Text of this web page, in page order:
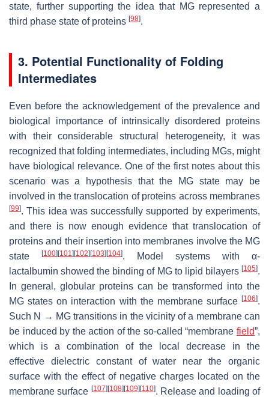
state, further supporting the idea that MG represented a
third phase state of proteins [98].
3. Potential Functionality of Folding
Intermediates
Even before the acknowledgement of the prevalence and
biological importance of intrinsically disordered proteins
with their considerable structural heterogeneity, it was
recognized that folding intermediates, including MGs, might
have biological relevance. One of the first notes about this
scenario was a hypothesis that the MG state may be
involved in the translocation of proteins across membranes
[99]. This idea was successfully supported by experiments,
and there is now enough evidence that translocation of
proteins and their insertion into membranes involve the MG
state
[100] [101] [102] [103] [104]. Model systems with α-
lactalbumin showed the binding of MG to lipid bilayers [105].
In general, globular proteins can be transformed into the
MG states on interaction with the membrane surface [106].
Such N → MG transitions in the vicinity of a membrane can
be induced by the action of the so-called “membrane field”,
which is a combination of the local decrease in the
effective dielectric constant of water near the organic
surface with the effect of negative charges located on the
membrane surface [107] [108] [109] [110]. Release and loading of